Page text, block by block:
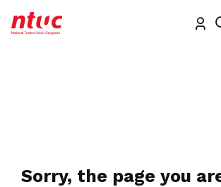
Sorry, the page you